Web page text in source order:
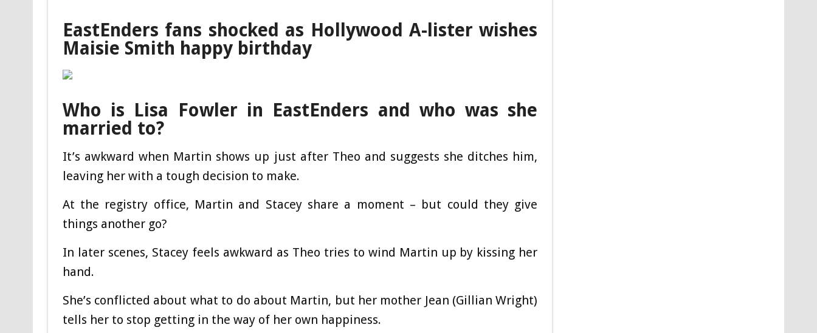
EastEnders fans shocked as Hollywood A-lister wishes
Maisie Smith happy birthday
Who is Lisa Fowler in EastEnders and who was she
married to?
It’s awkward when Martin shows up just after Theo and suggests she ditches him,
leaving her with a tough decision to make.
At the registry office, Martin and Stacey share a moment – but could they give
things another go?
In later scenes, Stacey feels awkward as Theo tries to wind Martin up by kissing her
hand.
She’s conflicted about what to do about Martin, but her mother Jean (Gillian Wright)
tells her to stop getting in the way of her own happiness.